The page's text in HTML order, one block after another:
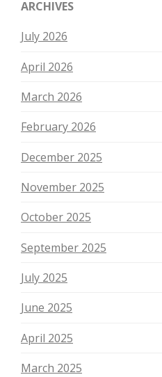
ARCHIVES
July 2026
April 2026
March 2026
February 2026
December 2025
November 2025
October 2025
September 2025
July 2025
June 2025
April 2025
March 2025